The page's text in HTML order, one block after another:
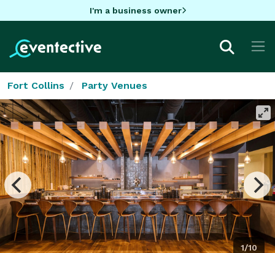
I'm a business owner
Fort Collins Party Venues
1/10